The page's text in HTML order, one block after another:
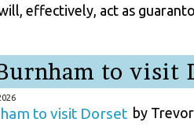
effectively, act as
to visit
by